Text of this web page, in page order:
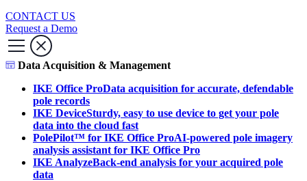
CONTACT US
Request a Demo
Data Acquisition & Management
IKE Office ProData acquisition for accurate, defendable
pole records
IKE DeviceSturdy, easy to use device to get your pole
data into the cloud fast
PolePilot™ for IKE Office ProAI-powered pole imagery
analysis assistant for IKE Office Pro
IKE AnalyzeBack-end analysis for your acquired pole
data